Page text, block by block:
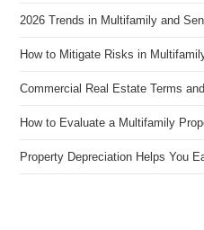
2026 Trends in Multifamily and
How to Mitigate Risks in
Commercial Real Estate Terms
How to Evaluate a Multifamily
Property Depreciation Helps You